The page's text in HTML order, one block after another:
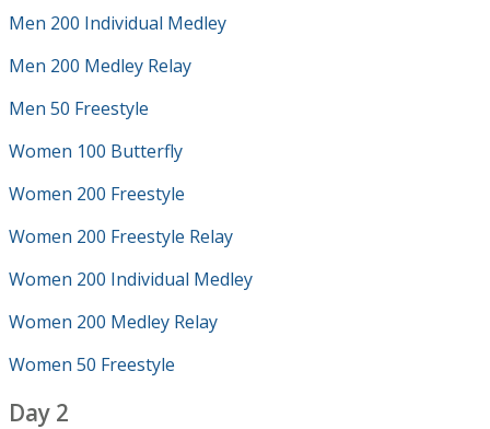
Men 200 Individual Medley
Men 200 Medley Relay
Men 50 Freestyle
Women 100 Butterfly
Women 200 Freestyle
Women 200 Freestyle Relay
Women 200 Individual Medley
Women 200 Medley Relay
Women 50 Freestyle
Day 2